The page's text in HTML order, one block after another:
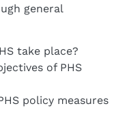
general
take place?
of PHS
policy measures